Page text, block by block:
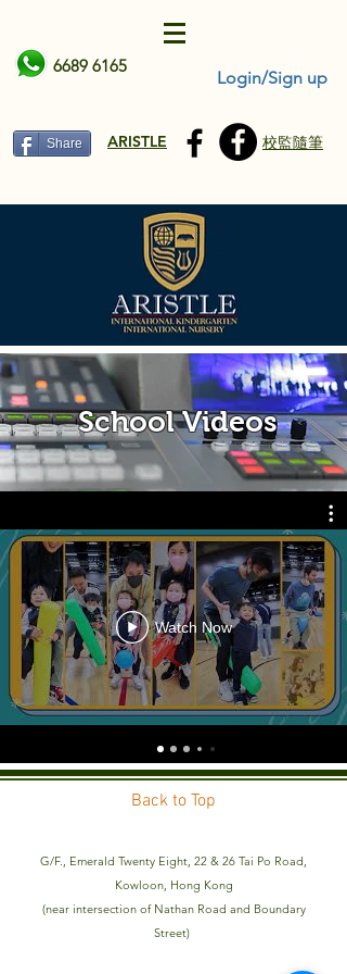
6689 6165
Login/Sign up
Share ARISTLE 校監隨筆
School Videos
Watch Now
Back to Top
G/F., Emerald Twenty Eight, 22 & 26 Tai Po Road,
Kowloon, Hong Kong
(near intersection of Nathan Road and Boundary
Street)